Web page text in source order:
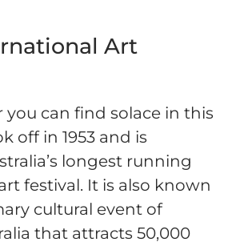
Art
you can find solace in this
off in 1953 and is
longest running
festival. It is also known
cultural event of
that attracts 50,000